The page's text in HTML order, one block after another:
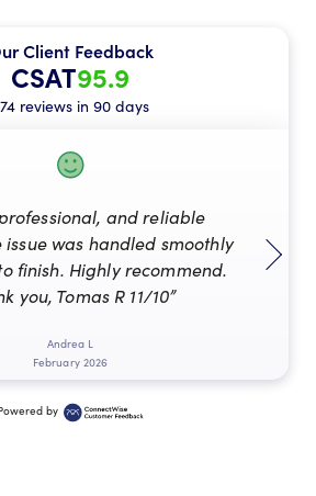
Client Feedback
CSAT95.9
reviews in 90 days
and reliable
issue was handled smoothly
finish. Highly recommend.
you, Tomas R 11/10”
Andrea L
February 2026
by